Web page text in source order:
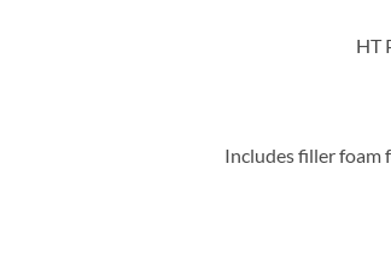
HT
Includes filler foam